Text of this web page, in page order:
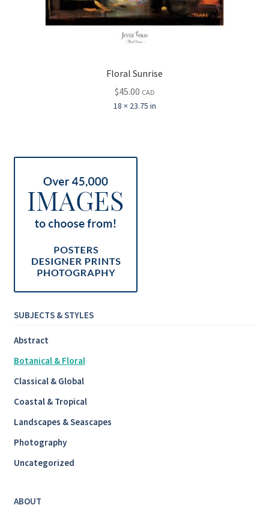
Floral Sunrise
$45.00 CAD
18 × 23.75 in
SUBJECTS & STYLES
Abstract
Botanical & Floral
Classical & Global
Coastal & Tropical
Landscapes & Seascapes
Photography
Uncategorized
ABOUT